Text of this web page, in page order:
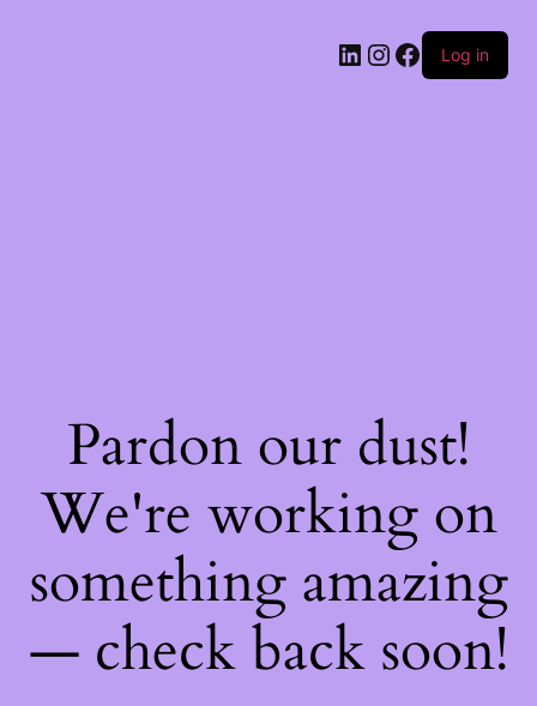
Log in
Pardon our dust!
We're working on
something amazing
— check back soon!